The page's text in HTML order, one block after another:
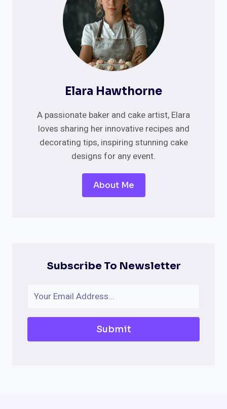
Elara Hawthorne
A passionate baker and cake artist, Elara
loves sharing her innovative recipes and
decorating tips, inspiring stunning cake
designs for any event.
About Me
Subscribe To Newsletter
Submit